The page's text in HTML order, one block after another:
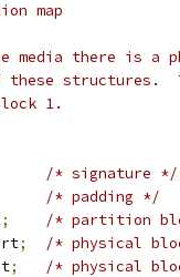
map
media there is a
structures.
1.
/* signature */
/* padding */
;
/* partition
;
/* physical
;
/* physical